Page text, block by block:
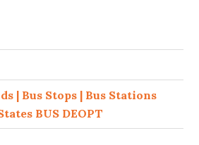
| Bus Stops | Bus Stations
BUS DEOPT